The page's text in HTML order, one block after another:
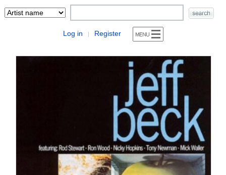
Log in | Register